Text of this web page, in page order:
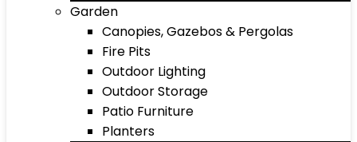
Garden
Canopies, Gazebos & Pergolas
Fire Pits
Outdoor Lighting
Outdoor Storage
Patio Furniture
Planters